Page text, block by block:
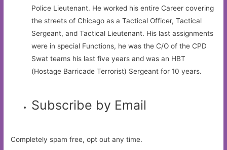
Police Lieutenant. He worked his entire Career covering
the streets of Chicago as a Tactical Officer, Tactical
Sergeant, and Tactical Lieutenant. His last assignments
were in special Functions, he was the C/O of the CPD
Swat teams his last five years and was an HBT
(Hostage Barricade Terrorist) Sergeant for 10 years.
Subscribe by Email
Completely spam free, opt out any time.